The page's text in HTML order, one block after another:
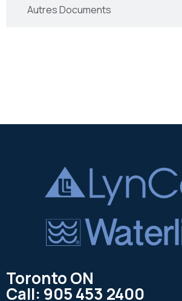
Autres Documents
Toronto ON
Call: 905 453 2400